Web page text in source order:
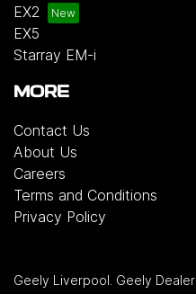
EX2
EX5
Starray EM-i
MORE
Contact Us
About Us
Careers
Terms and Conditions
Privacy Policy
Geely Liverpool Geely Dealer